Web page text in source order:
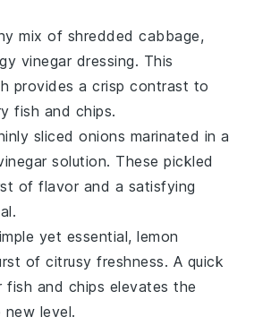
mix of shreddedcabbage,
vinegar dressing. This
provides a crisp contrast to
fish and chips.
slicedonions marinated in a
solution. These pickled
of flavor and a satisfying
yet essential,lemon
of citrusy freshness. A quick
fish and chips elevates the
level.